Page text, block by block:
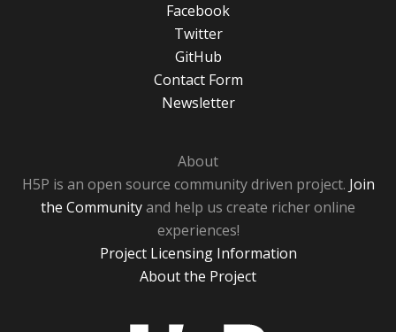
Facebook
Twitter
GitHub
Contact Form
Newsletter
About
H5P is an open source community driven project. Join
the Communityand help us create richer online
experiences!
Project Licensing Information
About the Project